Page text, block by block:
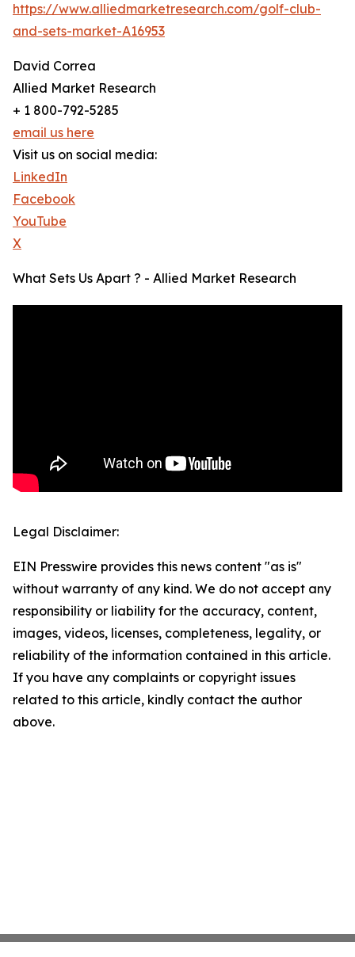
https://www.alliedmarketresearch.com/golf-club-
and-sets-market-A16953
David Correa
Allied Market Research
+ 1 800-792-5285
email us here
Visit us on social media:
LinkedIn
Facebook
YouTube
X
What Sets Us Apart ? - Allied Market Research
Legal Disclaimer:
EIN Presswire provides this news content "as is"
without warranty of any kind. We do not accept any
responsibility or liability for the accuracy, content,
images, videos, licenses, completeness, legality, or
reliability of the information contained in this article.
If you have any complaints or copyright issues
related to this article, kindly contact the author
above.